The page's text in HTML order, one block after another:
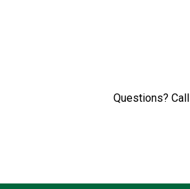
Questions? Call